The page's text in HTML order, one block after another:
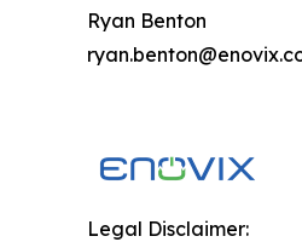
Ryan Benton
Legal Disclaimer: